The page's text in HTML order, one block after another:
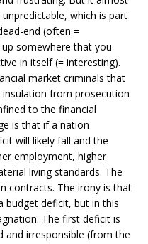
which is part
end (often =
somewhere that you
in itself (= interesting).
market criminals that
from prosecution
to the financial
is that if a nation
will likely fall and the
employment, higher
living standards. The
contracts. The irony is that
budget deficit, but in this
The first deficit is
and irresponsible (from the